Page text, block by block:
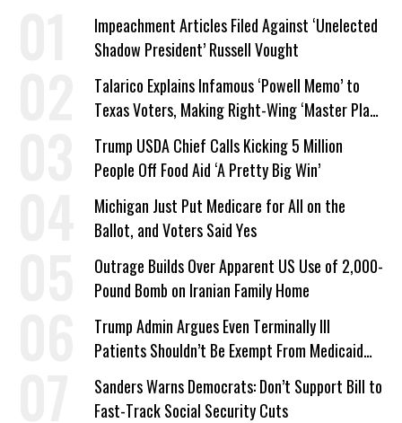
Impeachment Articles Filed Against ‘Unelected
Shadow President’ Russell Vought
Talarico Explains Infamous ‘Powell Memo’ to
Texas Voters, Making Right-Wing ‘Master Plan’
a Campaign Issue
Trump USDA Chief Calls Kicking 5 Million
People Off Food Aid ‘A Pretty Big Win’
Michigan Just Put Medicare for All on the
Ballot, and Voters Said Yes
Outrage Builds Over Apparent US Use of 2,000-
Pound Bomb on Iranian Family Home
Trump Admin Argues Even Terminally Ill
Patients Shouldn’t Be Exempt From Medicaid
Work Requirements
Sanders Warns Democrats: Don’t Support Bill to
Fast-Track Social Security Cuts